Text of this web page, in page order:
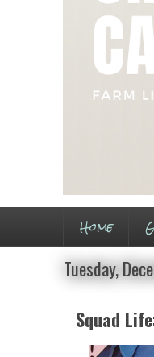
Home
Tuesday,
Squad